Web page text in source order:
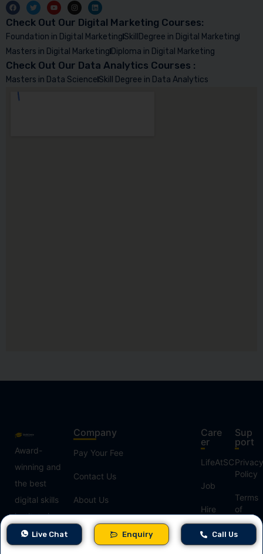
Check Out Our Digital Marketing Courses:
Foundation in Digital MarketingSkillDegree in Digital Marketing
Masters in Digital MarketingDiploma in Digital Marketing
Check Out Our Data Analytics Courses :
Masters in Data ScienceSkill Degree in Data Analytics
Award-
winning and
the best
digital skills
institute in
India,
offering
Company
Pay Your Fee
Contact Us
About Us
Refer & Earn
Our Blogs
Care
er
LifeAtSC
Job
Hire
From
Us
Sup
port
Privacy
Policy
Terms
of
Use
Refund
Live Chat Enquiry Call Us